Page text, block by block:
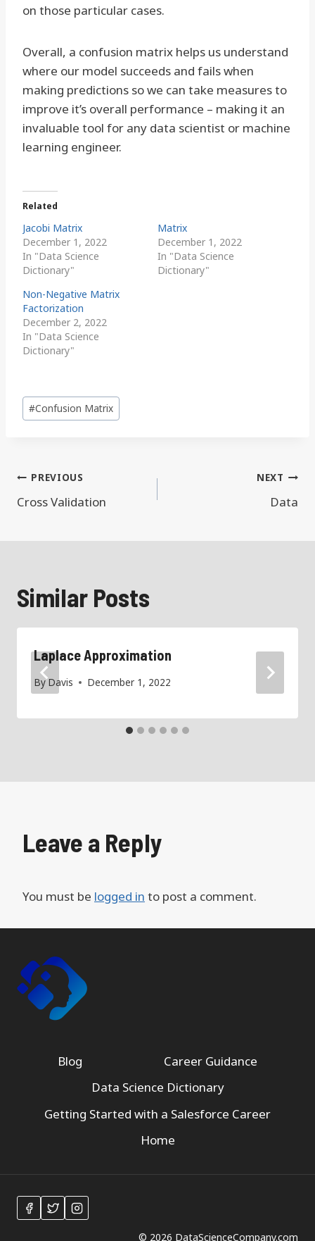
on those particular cases.
Overall, a confusion matrix helps us understand
where our model succeeds and fails when
making predictions so we can take measures to
improve it’s overall performance – making it an
invaluable tool for any data scientist or machine
learning engineer.
Related
Jacobi Matrix
December 1, 2022
In "Data Science
Dictionary"
Matrix
December 1, 2022
In "Data Science
Dictionary"
Non-Negative Matrix
Factorization
December 2, 2022
In "Data Science
Dictionary"
Post
Tags:
#Confusion Matrix
Post
navigation
PREVIOUS
Cross Validation
NEXT
Data
Similar Posts
Laplace Approximation
By Davis December 1, 2022
Leave a Reply
You must be logged in to post a comment.
Blog
Career Guidance
Data Science Dictionary
Getting Started with a Salesforce Career
Home
© 2026 DataScienceCompany.com